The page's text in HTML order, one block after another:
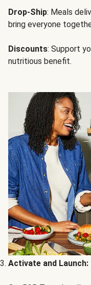
Drop-Ship: Meals
bring everyone
Discounts: Support
nutritious benefit.
Activate and Launch: